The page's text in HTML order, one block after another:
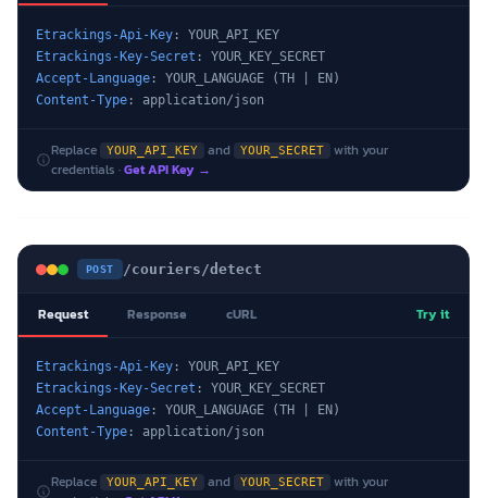
Etrackings-Api-Key
Etrackings-Key-Secret
Accept-Language
Content-Type : application/json
Replace YOUR_API_KEY and YOUR_SECRET
with your
credentials ·Get API Key →
POST /couriers/detect
Request Response cURL Try it
Etrackings-Api-Key
Etrackings-Key-Secret
Accept-Language
Content-Type : application/json
Replace YOUR_API_KEY and YOUR_SECRET
with your